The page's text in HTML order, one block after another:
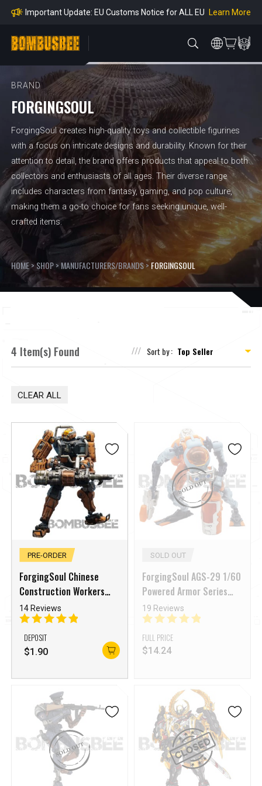
mpliance
Important Update: EU Customs Notice for ALL EU Learn More
e Payment Period
Learn more about the Shipping & Refund Learn More
mpliance
BRAND
FORGINGSOUL
ForgingSoul creates high-quality toys and collectible figurines
with a focus on intricate designs and durability. Known for their
attention to detail, the brand offers products that appeal to both
collectors and enthusiasts of all ages. Their diverse range
includes characters from fantasy, gaming, and pop culture,
making them a go-to choice for fans seeking unique, well-
crafted items.
HOME>SHOP> MANUFACTURERS/BRANDS> FORGINGSOUL
4 Item(s) Found Sort by :
CLEAR ALL
PRE-ORDER
ForgingSoul Chinese
Construction Workers
CCW Copper Head
14 Reviews
DEPOSIT
$1.90
SOLD OUT
ForgingSoul AGS-29 1/60
Powered Armor Series
Grey Dolphin
19 Reviews
FULL PRICE
$14.24